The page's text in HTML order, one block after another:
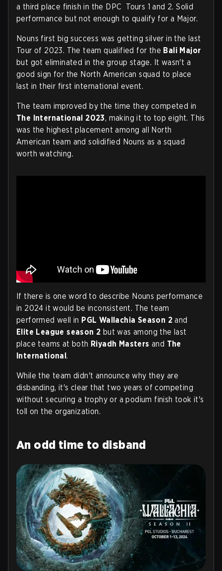
a third place finish in the DPC Tours 1 and 2. Solid
performance but not enough to qualify for a Major.
Nouns first big success was getting silver in the last
Tour of 2023. The team qualified for the Bali Major
but got eliminated in the group stage. It wasn't a
good sign for the North American squad to place
last in their first international event.
The team improved by the time they competed in
The International 2023, making it to top eight. This
was the highest placement among all North
American team and solidified Nouns as a squad
worth watching.
If there is one word to describe Nouns performance
in 2024 it would be inconsistent. The team
performed well in PGL Wallachia Season 2 and
Elite League season 2 but was among the last
place teams at both Riyadh Masters and The
International.
While the team didn't announce why they are
disbanding, it's clear that two years of competing
without securing a trophy or a podium finish took it's
toll on the organization.
An odd time to disband